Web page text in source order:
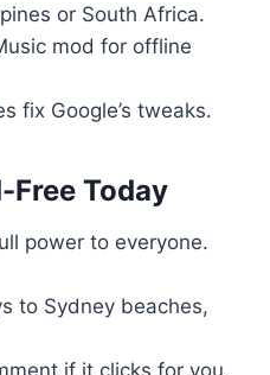
or South Africa.
mod for offline
fix Google’s tweaks.
Free Today
power to everyone.
to Sydney beaches,
if it clicks for you.